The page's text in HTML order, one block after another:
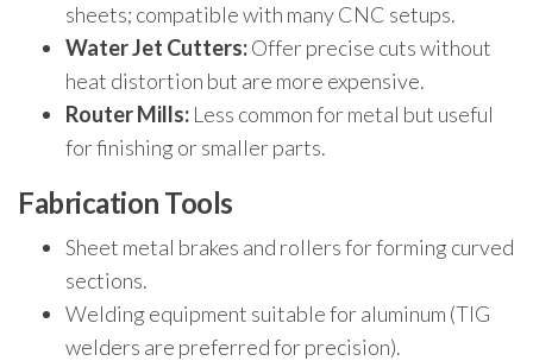
sheets; compatible with many CNC setups.
Water Jet Cutters:Offer precise cuts without
heat distortion but are more expensive.
Router Mills: Less common for metal but useful
for finishing or smaller parts.
Fabrication Tools
Sheet metal brakes and rollers for forming curved
sections.
Welding equipment suitable for aluminum (TIG
welders are preferred for precision).